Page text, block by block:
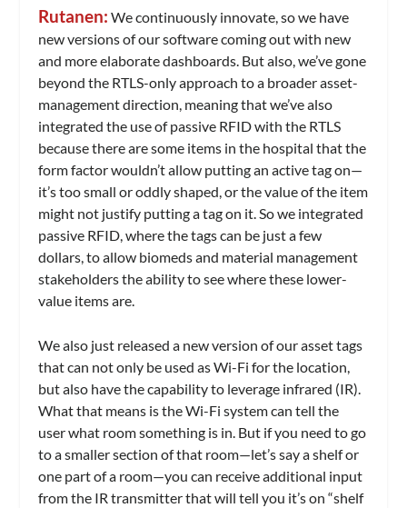
Rutanen: We continuously innovate, so we have
new versions of our software coming out with new
and more elaborate dashboards. But also, we’ve gone
beyond the RTLS-only approach to a broader asset-
management direction, meaning that we’ve also
integrated the use of passive RFID with the RTLS
because there are some items in the hospital that the
form factor wouldn’t allow putting an active tag on—
it’s too small or oddly shaped, or the value of the item
might not justify putting a tag on it. So we integrated
passive RFID, where the tags can be just a few
dollars, to allow biomeds and material management
stakeholders the ability to see where these lower-
value items are.
We also just released a new version of our asset tags
that can not only be used as Wi-Fi for the location,
but also have the capability to leverage infrared (IR).
What that means is the Wi-Fi system can tell the
user what room something is in. But if you need to go
to a smaller section of that room—let’s say a shelf or
one part of a room—you can receive additional input
from the IR transmitter that will tell you it’s on “shelf